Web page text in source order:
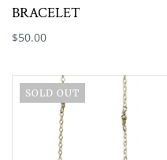
BRACELET
$50.00
SOLD OUT